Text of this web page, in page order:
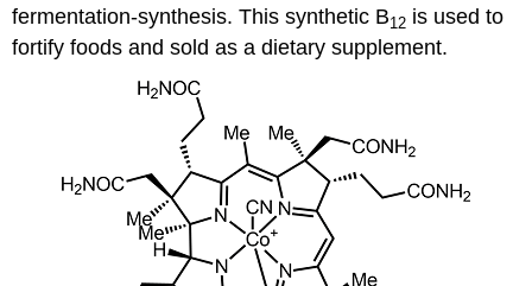
fermentation-synthesis. This synthetic B12 is used to
fortify foods and sold as a dietary supplement.